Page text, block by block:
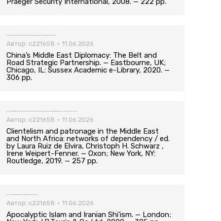
Автор: c221658 11.06.2026
China’s Middle East Diplomacy: The Belt and
Road Strategic Partnership. — Eastbourne, UK;
Chicago, IL: Sussex Academic e-Library, 2020. —
306 pp.
Автор: c221658 11.06.2026
Clientelism and patronage in the Middle East
and North Africa: networks of dependency / ed.
by Laura Ruiz de Elvira, Christoph H. Schwarz ,
Irene Weipert-Fenner. — Oxon; New York, NY:
Routledge, 2019. — 257 pp.
Автор: c221658 11.06.2026
Apocalyptic Islam and Iranian Shi’ism. — London;